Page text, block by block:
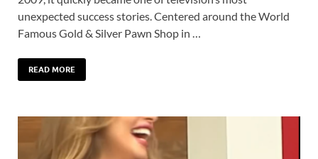
unexpected success stories. Centered around the World
Famous Gold & Silver Pawn Shop in …
READ MORE